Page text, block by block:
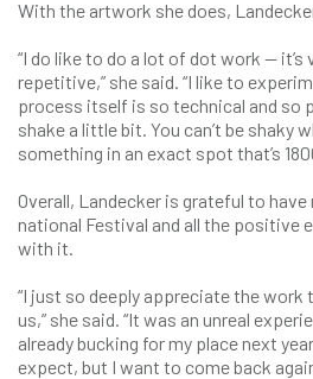
With the artwork she does,
“I do like to do a lot of dot work — it’s
repetitive,” she said. “I like to
process itself is so technical and so
shake a little bit. You can’t be shaky
something in an exact spot that’s
Overall, Landecker is grateful to
national Festival and all the positive
with it.
“I just so deeply appreciate the
us,” she said. “It was an unreal
already bucking for my place next
expect, but I want to come back